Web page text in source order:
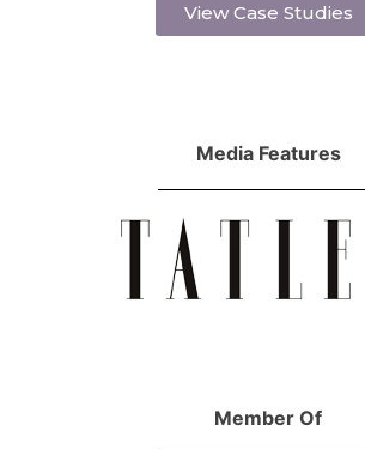
View Case Studies
Media Features
Member Of